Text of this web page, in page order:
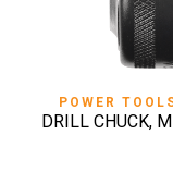
POWER
DRILL CHUCK,